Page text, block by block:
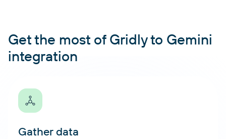
Get the most of Gridly to Gemini
integration
Gather data